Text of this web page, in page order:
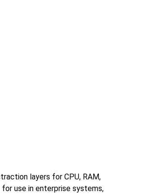
layers for CPU, RAM,
use in enterprise systems,